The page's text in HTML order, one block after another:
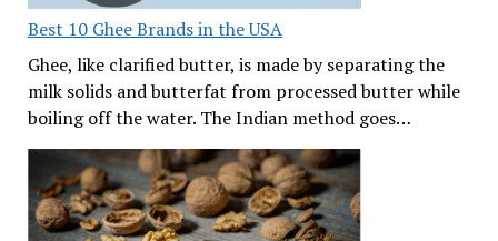
Best 10 Ghee Brands in the USA
Ghee, like clarified butter, is made by separating the
milk solids and butterfat from processed butter while
boiling off the water. The Indian method goes…